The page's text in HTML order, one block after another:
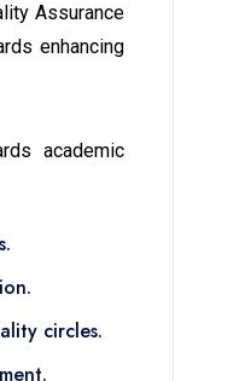
Assurance
enhancing
academic
circles.